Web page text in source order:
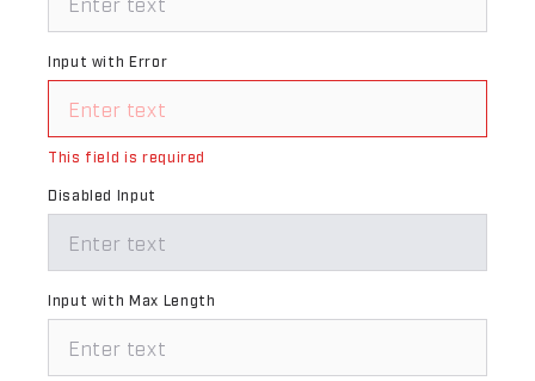
Input with Error
This field is required
Disabled Input
Input with Max Length